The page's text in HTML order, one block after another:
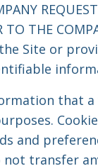
TO THE
Site or
that
and
transfer